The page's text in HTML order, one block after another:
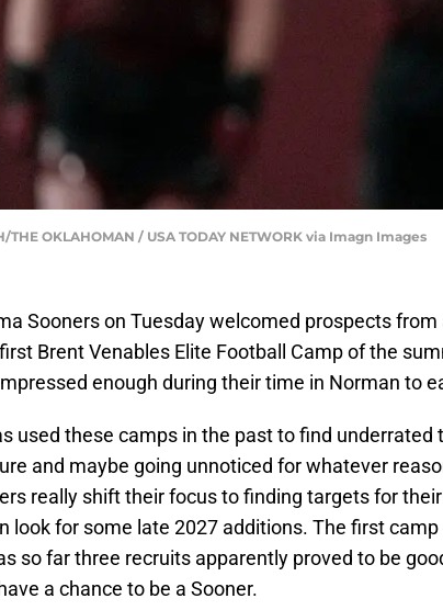
THE OKLAHOMAN / USA TODAY NETWORK via Imagn Images
Sooners on Tuesday welcomed prospects
Brent Venables Elite Football Camp of the
enough during their time in Norman to
used these camps in the past to find underrated
and maybe going unnoticed for whatever
really shift their focus to finding targets for
look for some late 2027 additions. The first
so far three recruits apparently proved to be
a chance to be a Sooner.